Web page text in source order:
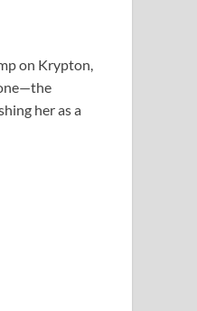
on Krypton,
her as a